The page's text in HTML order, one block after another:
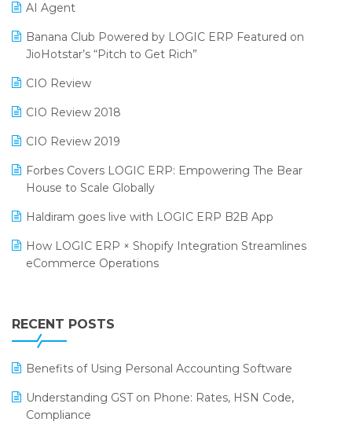
Purchase Management Software
Reporting Software
Restaurant Software
Retail Software
SaaS Software
Salon & Spa Software
Supermarket Software
Supply Chain Management
Textile Software
CMAI 2024
Bengaluru Retail Summit 2024 (RAI)
SARAL: India’s First Virtual Mega eCommerce Summit
LOGIC Cricket Match
Retail Leadership Summit 2018
Annual Channel Partner Meet 2015
AI Agent
Banana Club Powered by LOGIC ERP Featured on
JioHotstar’s “Pitch to Get Rich”
CIO Review
CIO Review 2018
CIO Review 2019
Forbes Covers LOGIC ERP: Empowering The Bear
House to Scale Globally
Haldiram goes live with LOGIC ERP B2B App
How LOGIC ERP × Shopify Integration Streamlines
eCommerce Operations
Leading Home Decor Creative Portico Selects Logic
ERP
LOGIC ERP 2.0
LOGIC ERP 2.0 Makes Its Grand Debut at India Fashion
Forum (IFF) 2026
RECENT POSTS
Benefits of Using Personal Accounting Software
Understanding GST on Phone: Rates, HSN Code,
Compliance